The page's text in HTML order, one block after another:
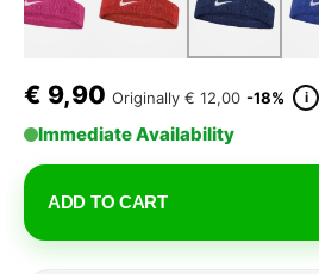
€ 9,90 Originally € 12,00 -18% i
Immediate Availability
ADD TO CART